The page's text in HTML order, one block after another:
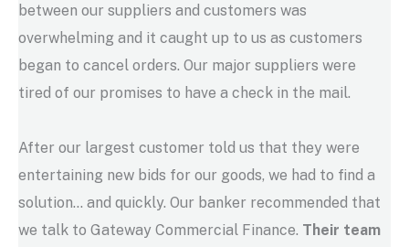
between our suppliers and customers was
overwhelming and it caught up to us as customers
began to cancel orders. Our major suppliers were
tired of our promises to have a check in the mail.
After our largest customer told us that they were
entertaining new bids for our goods, we had to find a
solution… and quickly. Our banker recommended that
we talk to Gateway Commercial Finance. Their team